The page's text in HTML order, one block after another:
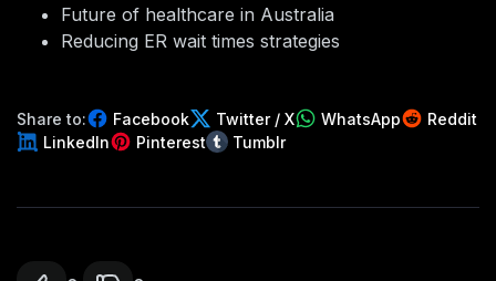
Future of healthcare in Australia
Reducing ER wait times strategies
Share to: Facebook Twitter / X WhatsApp
Reddit
LinkedIn
Pinterest Tumblr